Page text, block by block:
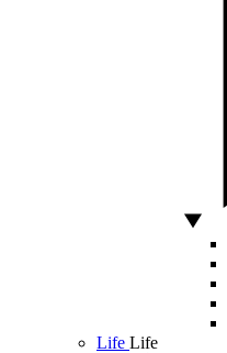
Life Life